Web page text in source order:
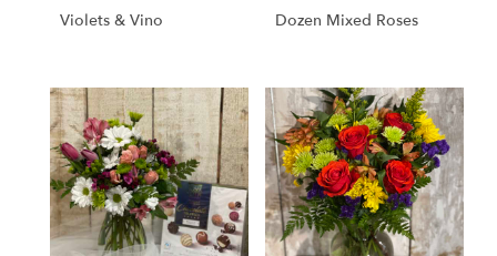
Violets & Vino Dozen Mixed Roses